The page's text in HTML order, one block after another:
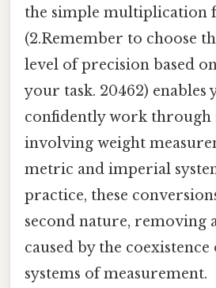
the simple multiplication
(2.Remember to choose
level of precision based
your task. 20462) enables
confidently work through
involving weight
metric and imperial
practice, these
second nature, removing
caused by the coexistence
systems of measurement.